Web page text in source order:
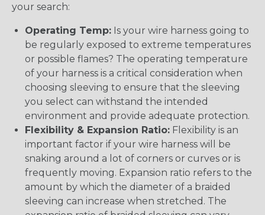
your search:
Operating Temp: Is your wire harness going to
be regularly exposed to extreme temperatures
or possible flames? The operating temperature
of your harness is a critical consideration when
choosing sleeving to ensure that the sleeving
you select can withstand the intended
environment and provide adequate protection.
Flexibility & Expansion Ratio: Flexibility is an
important factor if your wire harness will be
snaking around a lot of corners or curves or is
frequently moving. Expansion ratio refers to the
amount by which the diameter of a braided
sleeving can increase when stretched. The